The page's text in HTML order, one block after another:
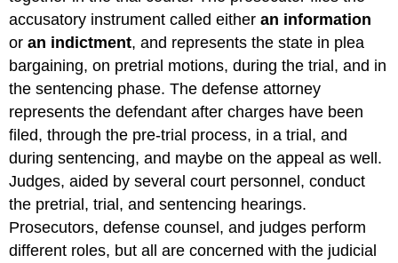
accusatory instrument called eitheran information
oran indictment, and represents the state in plea
bargaining, on pretrial motions, during the trial, and in
the sentencing phase. The defense attorney
represents the defendant after charges have been
filed, through the pre-trial process, in a trial, and
during sentencing, and maybe on the appeal as well.
Judges, aided by several court personnel, conduct
the pretrial, trial, and sentencing hearings.
Prosecutors, defense counsel, and judges perform
different roles, but all are concerned with the judicial